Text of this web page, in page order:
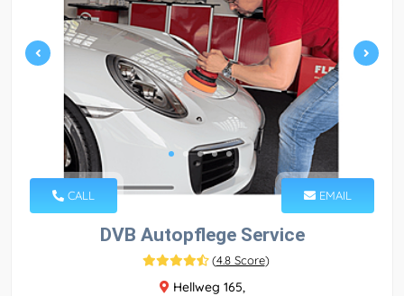
CALL EMAIL
DVB Autopflege Service
(4.8 Score)
Hellweg 165,